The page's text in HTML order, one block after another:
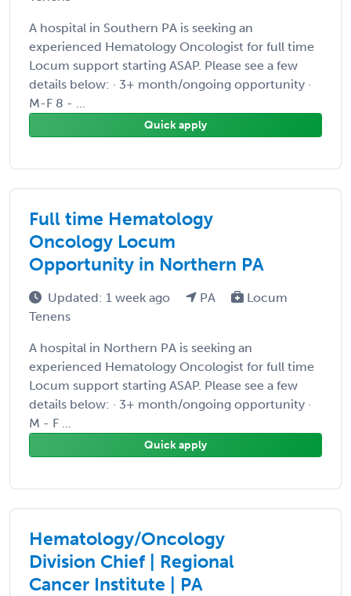
A hospital in Southern PA is seeking an
experienced Hematology Oncologist for full time
Locum support starting ASAP. Please see a few
details below: · 3+ month/ongoing opportunity ·
M-F 8 - ...
Quick apply
Full time Hematology
Oncology Locum
Opportunity in Northern PA
Updated: 1 week ago PA
Locum
Tenens
A hospital in Northern PA is seeking an
experienced Hematology Oncologist for full time
Locum support starting ASAP. Please see a few
details below: · 3+ month/ongoing opportunity ·
M - F ...
Quick apply
Hematology/Oncology
Division Chief | Regional
Cancer Institute | PA